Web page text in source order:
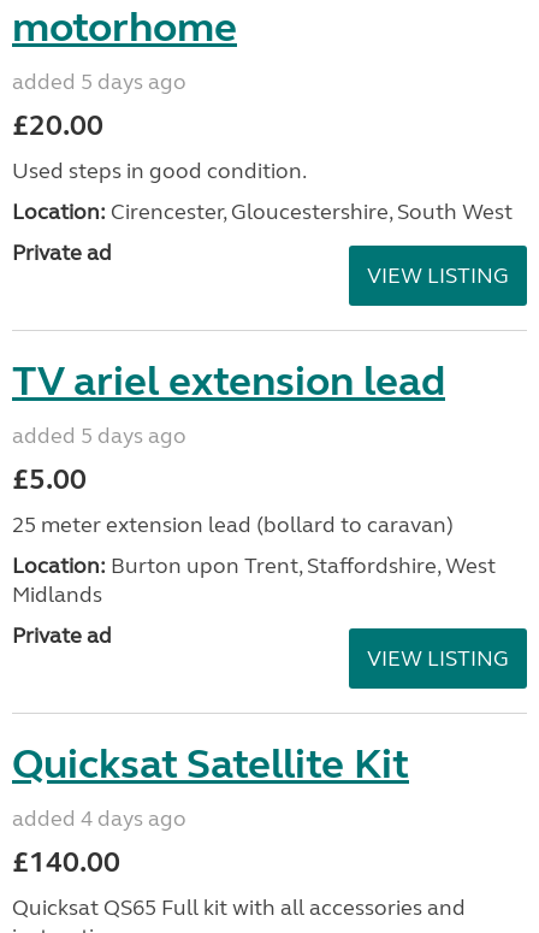
motorhome
added 5 days ago
£20.00
Used steps in good condition.
Location: Cirencester, Gloucestershire, South West
Private ad
VIEW LISTING
TV ariel extension lead
added 5 days ago
£5.00
25 meter extension lead (bollard to caravan)
Location: Burton upon Trent, Staffordshire, West
Midlands
Private ad
VIEW LISTING
Quicksat Satellite Kit
added 4 days ago
£140.00
Quicksat QS65 Full kit with all accessories and